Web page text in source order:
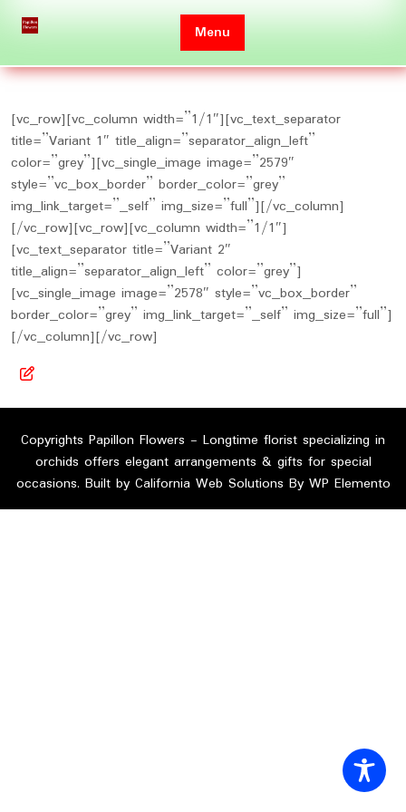
Menu
[vc_row][vc_column width=”1/1″][vc_text_separator
title=”Variant 1″ title_align=”separator_align_left”
color=”grey”][vc_single_image image=”2579″
style=”vc_box_border” border_color=”grey”
img_link_target=”_self” img_size=”full”][/vc_column]
[/vc_row][vc_row][vc_column width=”1/1″]
[vc_text_separator title=”Variant 2″
title_align=”separator_align_left” color=”grey”]
[vc_single_image image=”2578″ style=”vc_box_border”
border_color=”grey” img_link_target=”_self” img_size=”full”]
[/vc_column][/vc_row]
Copyrights Papillon Flowers - Longtime florist specializing in
orchids offers elegant arrangements & gifts for special
occasions. Built by California Web Solutions By WP Elemento